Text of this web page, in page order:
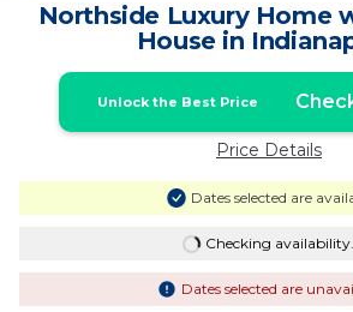
Northside Luxury Home
House in
Unlock the Best Price
Price Details
Dates selected are
Checking
Dates selected are